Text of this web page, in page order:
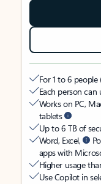
For 1 to 6
Each person
Works on PC,
tablets
Up to 6 TB of
Word, Excel,
apps with
Higher usage
Use Copilot in